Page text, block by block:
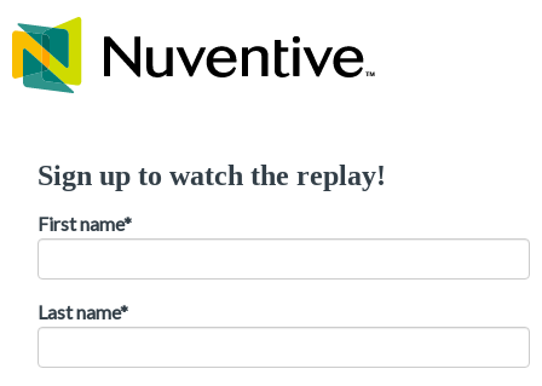
Sign up to watch the replay!
First name*
Last name*